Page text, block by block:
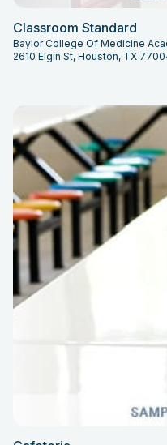
Classroom Standard
Baylor College Of Medicine
2610 Elgin St, Houston, TX